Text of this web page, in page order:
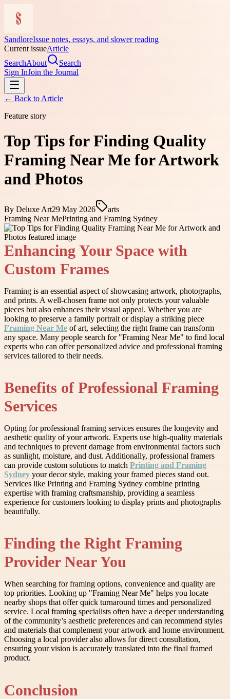
SandloreIssue notes, essays, and slower reading
Current issueArticle
SearchAbout
Search
Sign InJoin the Journal
← Back to Article
Feature story
Top Tips for Finding Quality
Framing Near Me for Artwork
and Photos
By Deluxe Art29 May 2026
arts
Framing Near MePrinting and Framing Sydney
Enhancing Your Space with
Custom Frames
Framing is an essential aspect of showcasing artwork, photographs,
and prints. A well-chosen frame not only protects your valuable
pieces but also enhances their visual appeal. Whether you are
looking to preserve a family portrait or display a striking piece
Framing Near Me of art, selecting the right frame can transform
any space. Many people search for "Framing Near Me" to find local
experts who can offer personalized advice and professional framing
services tailored to their needs.
Benefits of Professional Framing
Services
Opting for professional framing services ensures the longevity and
aesthetic quality of your artwork. Experts use high-quality materials
and techniques to prevent damage from environmental factors such
as sunlight, moisture, and dust. Additionally, professional framers
can provide custom solutions to match Printing and Framing
Sydney your decor style, making your framed pieces stand out.
Services like Printing and Framing Sydney combine printing
expertise with framing craftsmanship, providing a seamless
experience for customers looking to display prints and photographs
beautifully.
Finding the Right Framing
Provider Near You
When searching for framing options, convenience and quality are
top priorities. Looking up "Framing Near Me" helps you locate
nearby shops that offer quick turnaround times and personalized
service. Local framing specialists often have a deeper understanding
of the community’s aesthetic preferences and can recommend styles
and materials that complement your artwork and home environment.
Choosing a local provider also allows for direct consultation,
ensuring your vision is accurately translated into the final framed
product.
Conclusion